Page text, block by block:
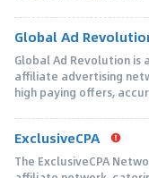
Global Ad
Global Ad Revolution is
affiliate advertising
high paying offers,
ExclusiveCPA
The ExclusiveCPA